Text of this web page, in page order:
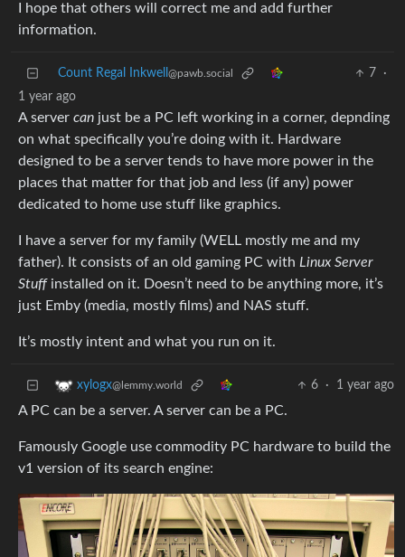
I hope that others will correct me and add further
information.
Count Regal Inkwell @pawb.social 7
·
1 year ago
A server can just be a PC left working in a corner, depnding
on what specifically you’re doing with it. Hardware
designed to be a server tends to have more power in the
places that matter for that job and less (if any) power
dedicated to home use stuff like graphics.
I have a server for my family (WELL mostly me and my
father). It consists of an old gaming PC with Linux Server
Stuffinstalled on it. Doesn’t need to be anything more, it’s
just Emby (media, mostly films) and NAS stuff.
It’s mostly intent and what you run on it.
xylogx@lemmy.world 6 · 1 year ago
A PC can be a server. A server can be a PC.
Famously Google use commodity PC hardware to build the
v1 version of its search engine: